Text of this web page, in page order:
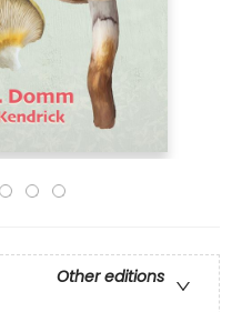
Other editions